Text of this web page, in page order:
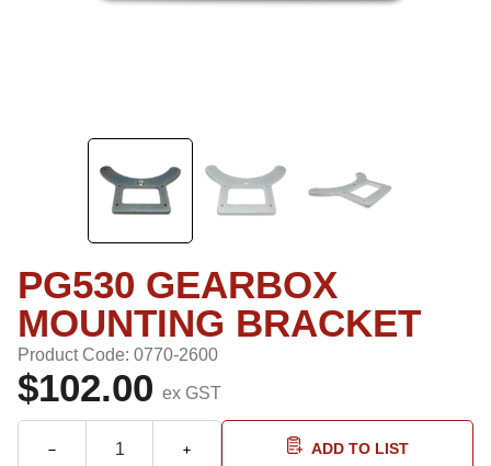
PG530 GEARBOX
MOUNTING BRACKET
Product Code: 0770-2600
$102.00 ex GST
ADD TO LIST